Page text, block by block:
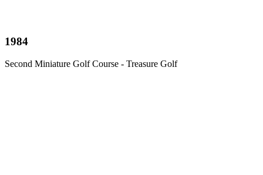
1984
Second Miniature Golf Course - Treasure Golf